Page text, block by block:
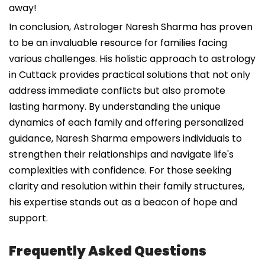
away!
In conclusion, Astrologer Naresh Sharma has proven
to be an invaluable resource for families facing
various challenges. His holistic approach to astrology
in Cuttack provides practical solutions that not only
address immediate conflicts but also promote
lasting harmony. By understanding the unique
dynamics of each family and offering personalized
guidance, Naresh Sharma empowers individuals to
strengthen their relationships and navigate life's
complexities with confidence. For those seeking
clarity and resolution within their family structures,
his expertise stands out as a beacon of hope and
support.
Frequently Asked Questions